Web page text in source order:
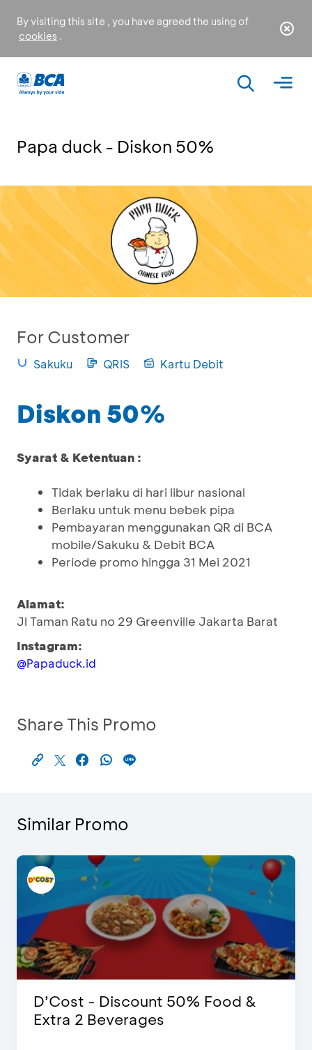
By visiting this site , you have agreed the using of
cookies .
Papa duck - Diskon 50%
For Customer
Sakuku QRIS Kartu Debit
Diskon 50%
Syarat & Ketentuan :
Tidak berlaku di hari libur nasional
Berlaku untuk menu bebek pipa
Pembayaran menggunakan QR di BCA
mobile/Sakuku & Debit BCA
Periode promo hingga 31 Mei 2021
Alamat:
Jl Taman Ratu no 29 Greenville Jakarta Barat
Instagram:
@Papaduck.id
Share This Promo
Similar Promo
D’Cost - Discount 50% Food &
Extra 2 Beverages